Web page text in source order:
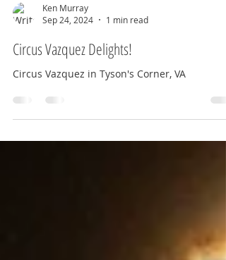
Sep 24, 2024
1 min read
Circus Vazquez Delights!
Circus Vazquez in Tyson's Corner, VA